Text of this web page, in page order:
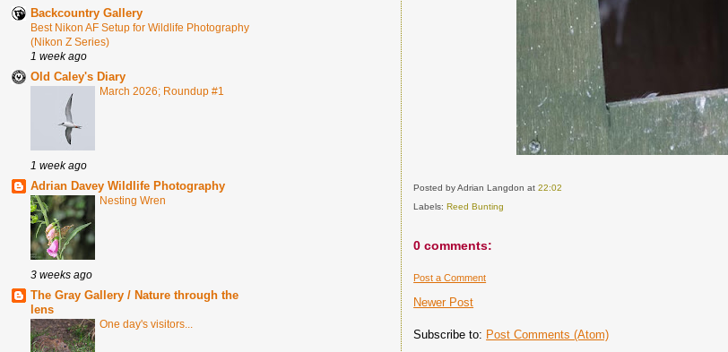
Backcountry Gallery
Best Nikon AF Setup for Wildlife Photography
(Nikon Z Series)
1 week ago
Old Caley's Diary
March 2026; Roundup #1
1 week ago
Adrian Davey Wildlife Photography
Nesting Wren
3 weeks ago
The Gray Gallery / Nature through the
lens
One day's visitors...
Posted by Adrian Langdonat22:02
Labels: Reed Bunting
0 comments:
Post a Comment
Newer Post
Subscribe to: Post Comments (Atom)